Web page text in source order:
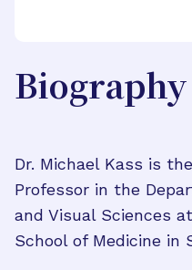
Biography
Dr. Michael Kass is
Professor in the
and Visual Sciences
School of Medicine in